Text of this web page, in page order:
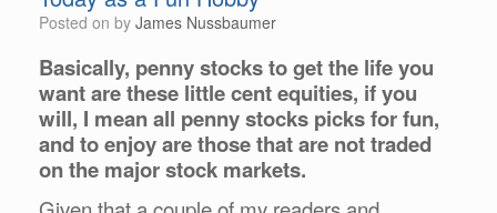
Posted on by James Nussbaumer
Basically, penny stocks to get the life you
want are these little cent equities, if you
will, I mean all penny stocks picks for fun,
and to enjoy are those that are not traded
on the major stock markets.